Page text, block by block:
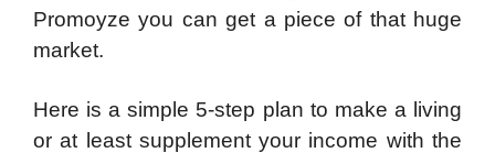
Promoyze you can get a piece of that huge
market.
Here is a simple 5-step plan to make a living
or at least supplement your income with the